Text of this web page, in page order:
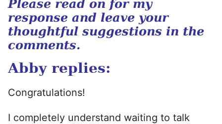
Please read on for my
response and leave your
thoughtful suggestions in the
comments.
Abby replies:
Congratulations!
I completely understand waiting to talk